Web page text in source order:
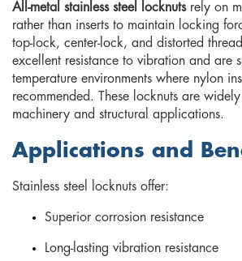
All-metal stainless steel locknutsrely on
rather than inserts to maintain locking
top-lock, center-lock, and distorted
excellent resistance to vibration and are
temperature environments where nylon
recommended. These locknuts are
machinery and structural applications.
Applications and
Stainless steel locknuts offer:
Superior corrosion resistance
Long-lasting vibration resistance